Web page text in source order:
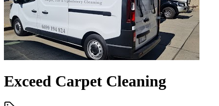
Exceed Carpet Cleaning